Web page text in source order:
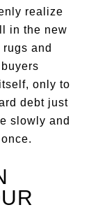
realize
in the new
and
only to
debt just
slowly and